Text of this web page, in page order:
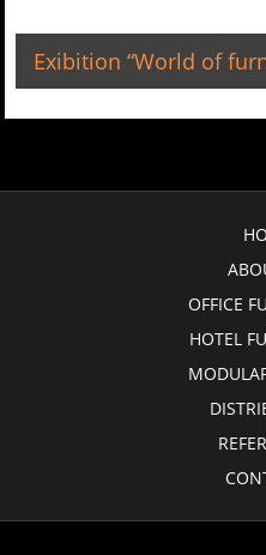
Exibition “World of
OFFICE
HOTEL